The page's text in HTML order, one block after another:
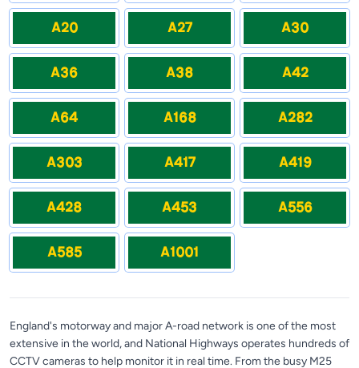
A20 A27 A30
A36 A38 A42
A64 A168 A282
A303 A417 A419
A428 A453 A556
A585 A1001
England's motorway and major A-road network is one of the most
extensive in the world, and National Highways operates hundreds of
CCTV cameras to help monitor it in real time. From the busy M25